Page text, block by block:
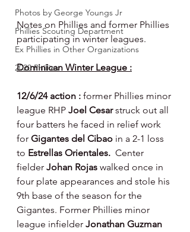
Photos by George Youngs Jr
Phillies Scouting Department
Ex Phillies in Other Organizations
2020 Phillies
Notes on Phillies and former Phillies
participating in winter leagues.
Dominican Winter League :
12/6/24 action : former Phillies minor
league RHP Joel Cesar struck out all
four batters he faced in relief work
for Gigantes del Cibao in a 2-1 loss
to Estrellas Orientales. Center
fielder Johan Rojas walked once in
four plate appearances and stole his
9th base of the season for the
Gigantes. Former Phillies minor
league infielder Jonathan Guzman